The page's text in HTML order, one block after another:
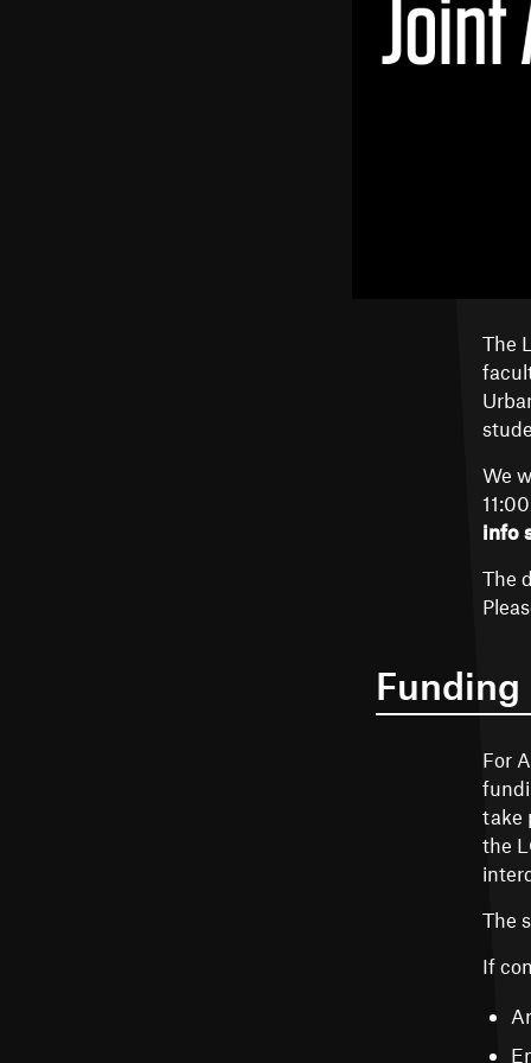
The
We
info
The
Funding
For
take
the
The
If